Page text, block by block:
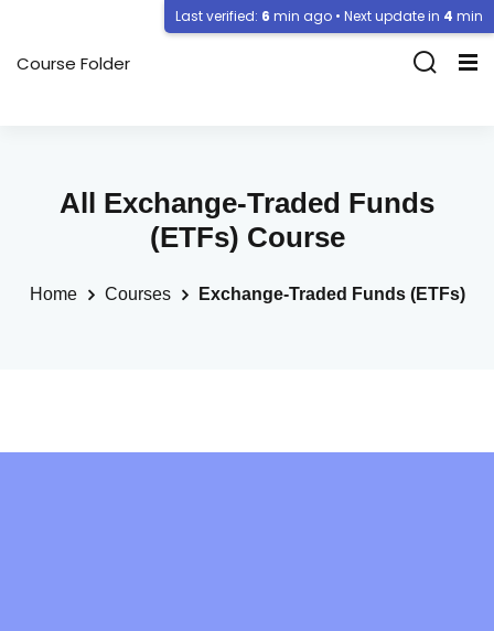
Course Folder
All Exchange-Traded Funds
(ETFs) Course
Home Courses Exchange-Traded Funds (ETFs)
Last verified: 6 min ago • Next update in 4 min